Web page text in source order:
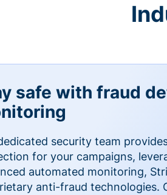
safe with fraud
security team
for your campaigns,
automated monitoring,
anti-fraud technologies.